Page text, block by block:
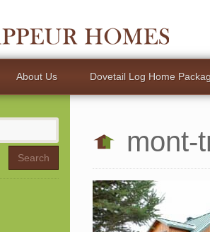
About Us Dovetail Log Home
mont-